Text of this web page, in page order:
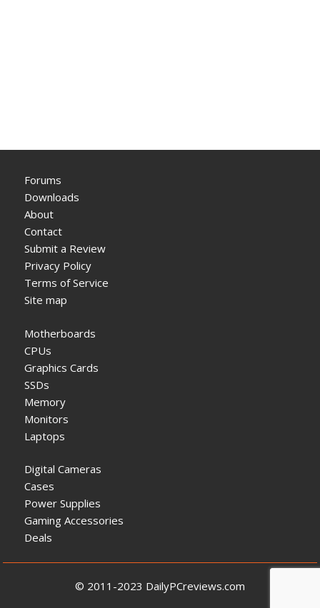
Forums
Downloads
About
Contact
Submit a Review
Privacy Policy
Terms of Service
Site map
Motherboards
CPUs
Graphics Cards
SSDs
Memory
Monitors
Laptops
Digital Cameras
Cases
Power Supplies
Gaming Accessories
Deals
© 2011-2023 DailyPCreviews.com